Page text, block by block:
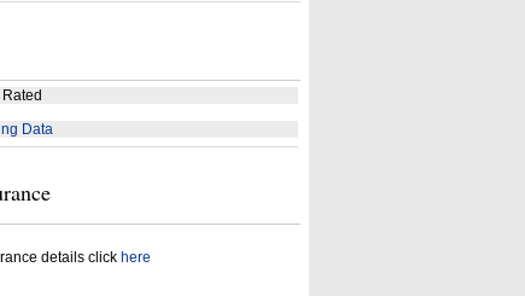
Rated
Data
details click here